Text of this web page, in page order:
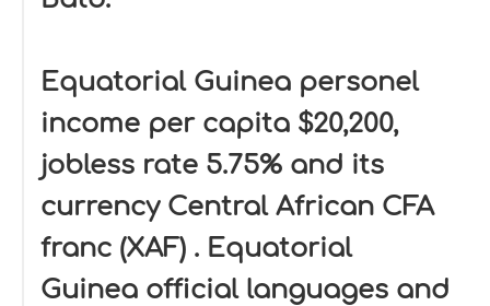
Equatorial Guinea personel
income per capita $20,200,
jobless rate 5.75% and its
currency Central African CFA
franc (XAF) . Equatorial
Guinea official languages and